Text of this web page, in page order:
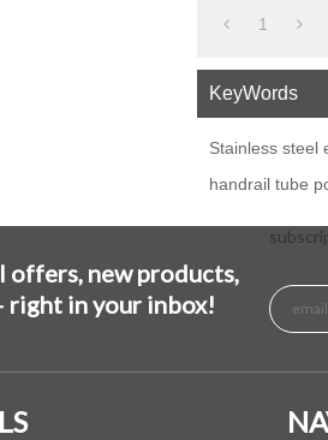
1
KeyWords
Stainless steel
handrail tube
offers, new products,
right in your inbox!